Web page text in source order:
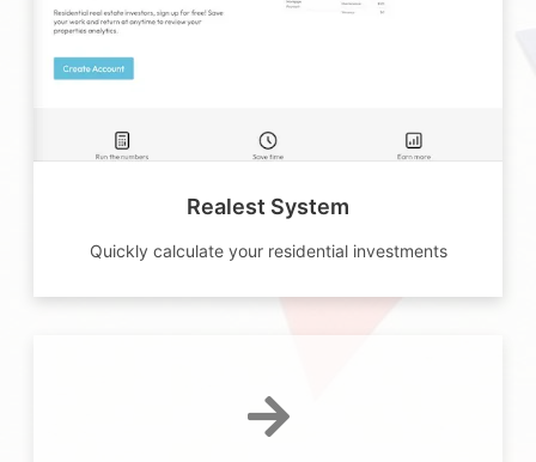
Realest System
Quickly calculate your residential investments